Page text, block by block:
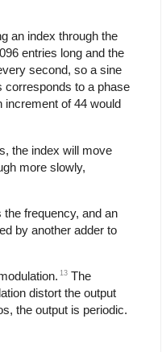
an index through the
entries long and the
second, so a sine
corresponds to a phase
increment of 44 would
the index will move
more slowly,
frequency, and an
by another adder to
13 The
distort the output
the output is periodic.